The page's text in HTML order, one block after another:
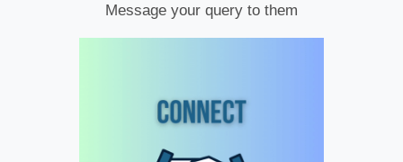
Message your query to them